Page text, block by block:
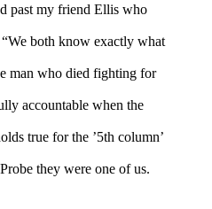
past my friend Ellis who
both know exactly what
man who died fighting for
accountable when the
true for the ’5th column’
they were one of us.